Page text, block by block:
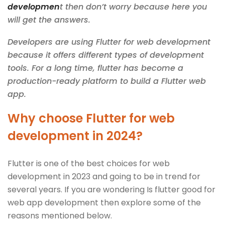
development then don’t worry because here you
will get the answers.
Developers are using Flutter for web development
because it offers different types of development
tools. For a long time, flutter has become a
production-ready platform to build a Flutter web
app.
Why choose Flutter for web
development in 2024?
Flutter is one of the best choices for web
development in 2023 and going to be in trend for
several years. If you are wondering Is flutter good for
web app development then explore some of the
reasons mentioned below.